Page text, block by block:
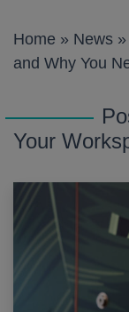
Home » News »
and Why You
Your